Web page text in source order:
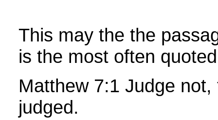
This may the the
is the most often
Matthew 7:1 Judge
judged.